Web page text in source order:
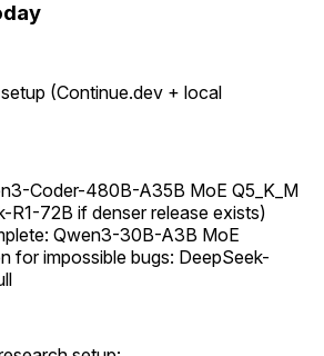
(Continue.dev + local
Coder-480B-A35B MoE Q5_K_M
R1-72B if denser release exists)
Qwen3-30B-A3B MoE
for impossible bugs: DeepSeek-